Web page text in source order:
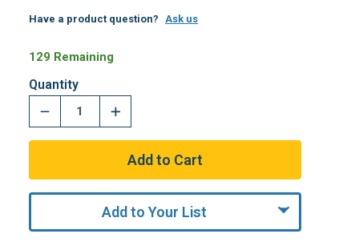
Have a product question? Ask us
129 Remaining
Quantity
Add to Your List